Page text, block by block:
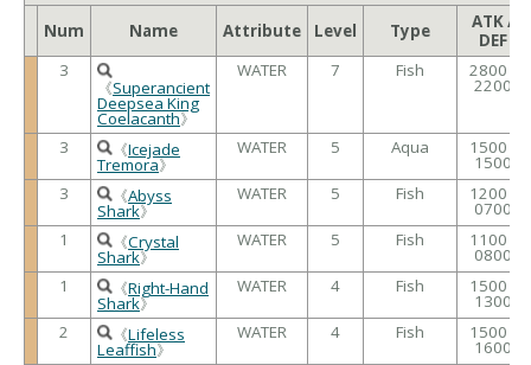
Num Name Attribute Level Type
ATK /
DEF
3
《Superancient
Deepsea King
Coelacanth》
WATER 7 Fish 2800 /
2200
3 《Icejade
Tremora》
WATER 5 Aqua 1500 /
1500
3
《Abyss
Shark》
WATER 5 Fish 1200 /
0700
1
《Crystal
Shark》
WATER 5 Fish 1100 /
0800
1
《Right-Hand
Shark》
WATER 4 Fish 1500 /
1300
2
《Lifeless
Leaffish》
WATER 4 Fish 1500 /
1600